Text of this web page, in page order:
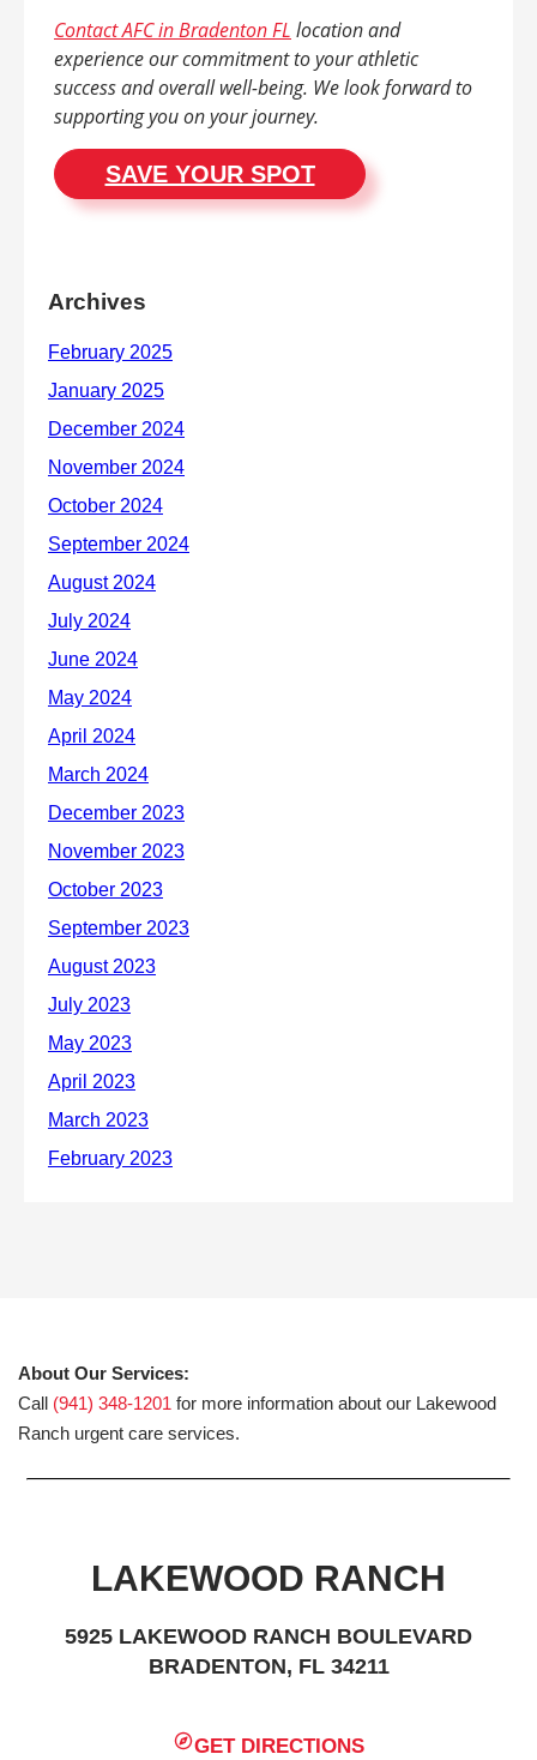
Contact AFC in Bradenton FL location and
experience our commitment to your athletic
success and overall well-being. We look forward to
supporting you on your journey.
SAVE YOUR SPOT
Archives
About Our Services:
Call (941) 348-1201 for more information about our Lakewood
Ranch urgent care services.
LAKEWOOD RANCH
5925 LAKEWOOD RANCH BOULEVARD
BRADENTON, FL 34211
GET DIRECTIONS